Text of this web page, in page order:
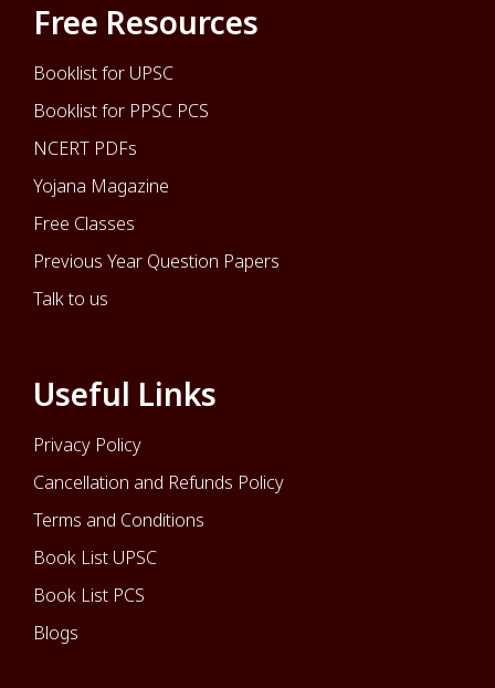
Free Resources
Booklist for UPSC
Booklist for PPSC PCS
NCERT PDFs
Yojana Magazine
Free Classes
Previous Year Question Papers
Talk to us
Useful Links
Privacy Policy
Cancellation and Refunds Policy
Terms and Conditions
Book List UPSC
Book List PCS
Blogs